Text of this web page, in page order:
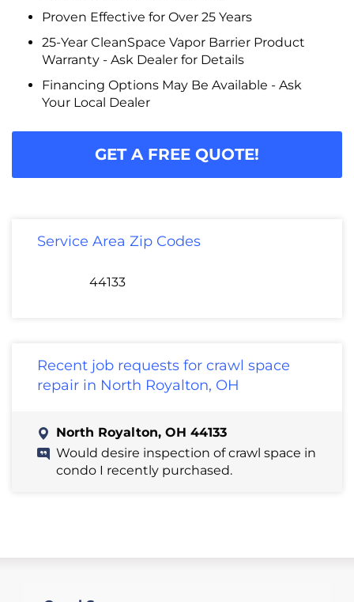
Proven Effective for Over 25 Years
25-Year CleanSpace Vapor Barrier Product
Warranty - Ask Dealer for Details
Financing Options May Be Available - Ask
Your Local Dealer
GET A FREE QUOTE!
Service Area Zip Codes
44133
Recent job requests for crawl space
repair in North Royalton, OH
North Royalton, OH 44133
Would desire inspection of crawl space in
condo I recently purchased.